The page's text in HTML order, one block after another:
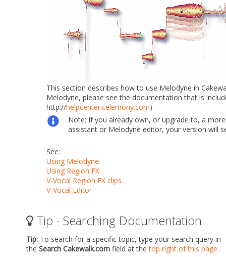
This section describes how to use Melodyne in
Melodyne, please see the documentation that is
http://helpcenter.celemony.com).
Note: If you already own, or upgrade to, a
assistant or Melodyne editor, your version will
See:
Using Melodyne
Using Region FX
V-Vocal Region FX clips
V-Vocal Editor
Tip - Searching Documentation
Tip: To search for a specific topic, type your search query in
the Search Cakewalk.com field at thetop right of this page.